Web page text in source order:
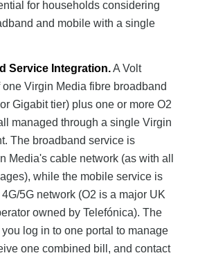
for households considering
and mobile with a single
Service Integration.A Volt
Virgin Media fibre broadband
Gigabit tier) plus one or more O2
managed through a single Virgin
The broadband service is
Media's cable network (as with all
while the mobile service is
5G network (O2 is a major UK
owned by Telefónica). The
log in to one portal to manage
one combined bill, and contact